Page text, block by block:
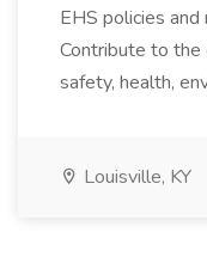
EHS policies
Contribute to the
safety, health,
Louisville, KY